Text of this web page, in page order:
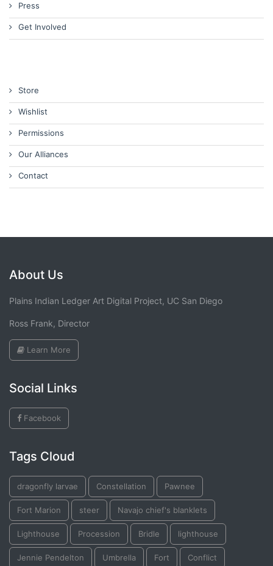
Press
Get Involved
Store
Wishlist
Permissions
Our Alliances
Contact
About Us
Plains Indian Ledger Art Digital Project, UC San Diego
Ross Frank, Director
Learn More
Social Links
Facebook
Tags Cloud
dragonfly larvae Constellation Pawnee
Fort Marion steer Navajo chief's blanklets
Lighthouse Procession Bridle lighthouse
Jennie Pendelton Umbrella Fort Conflict